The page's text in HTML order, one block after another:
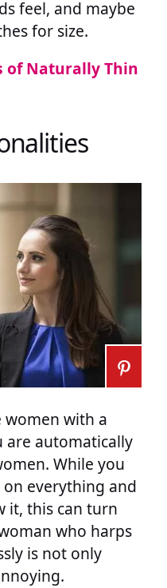
feel, and maybe
for size.
of Naturally Thin
with a
are automatically
While you
everything and
it, this can turn
who harps
is not only